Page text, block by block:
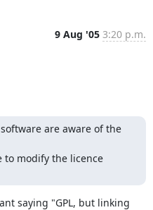
9 Aug '05 3:20 p.m.
are aware of the
modify the licence
saying "GPL, but linking